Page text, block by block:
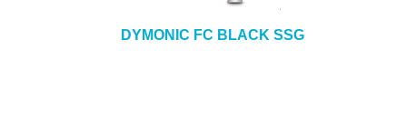
DYMONIC FC BLACK SSG